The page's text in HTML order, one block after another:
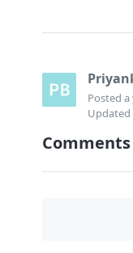
Posted a
Updated
Comments